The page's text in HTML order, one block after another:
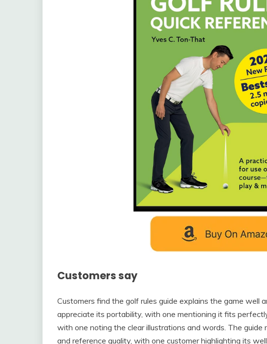
Customers say
Customers find the golf rules guide explains the game well
appreciate its portability, with one mentioning it fits
with one noting the clear illustrations and words. The
and reference quality, with one customer highlighting its